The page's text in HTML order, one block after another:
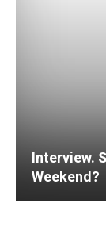
Interview.
Weekend?